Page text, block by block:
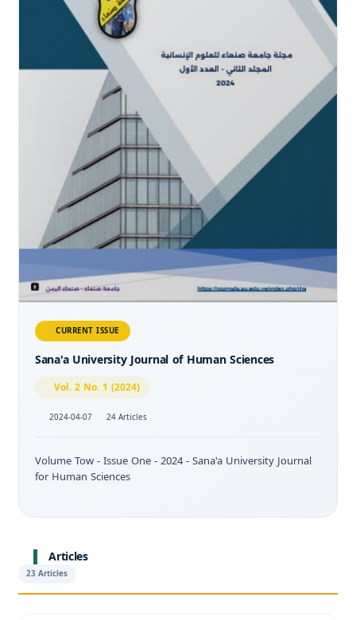
CURRENT ISSUE
Sana'a University Journal of Human Sciences
Vol. 2 No. 1 (2024)
2024-04-07 24 Articles
Volume Tow - Issue One - 2024 - Sana'a University Journal
for Human Sciences
Articles
23 Articles